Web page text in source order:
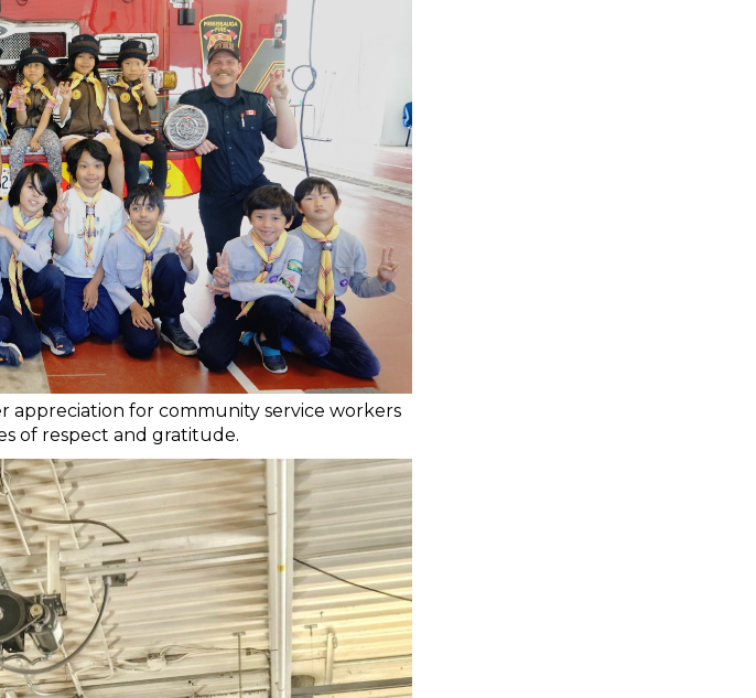
appreciation for community service workers
of respect and gratitude.